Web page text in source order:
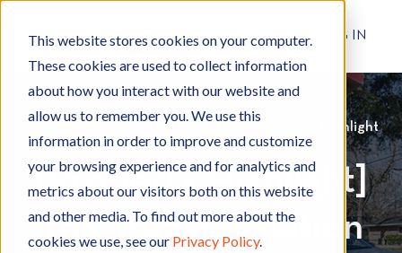
This website stores cookies on your computer.
These cookies are used to collect information
about how you interact with our website and
allow us to remember you. We use this
information in order to improve and customize
your browsing experience and for analytics and
metrics about our visitors both on this website
and other media. To find out more about the
cookies we use, see our Privacy Policy.
RESIDENT LOG IN
h
i
c
o
A
Apartment Living
p
a
r
t
m
Property HighlightP
r
o
p
e
r
[Property Highlight]
The Transformation